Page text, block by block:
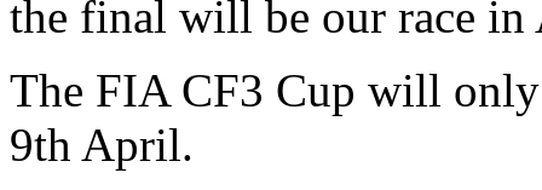
the final will be our race in
The FIA CF3 Cup will
9th April.